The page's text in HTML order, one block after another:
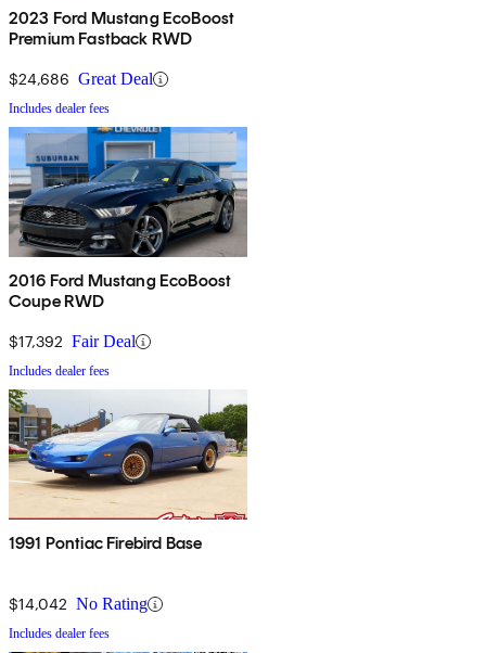
2023 Ford Mustang EcoBoost
Premium Fastback RWD
$24,686 Great Deal
Includes dealer fees
2016 Ford Mustang EcoBoost
Coupe RWD
$17,392 Fair Deal
Includes dealer fees
1991 Pontiac Firebird Base
$14,042 No Rating
Includes dealer fees